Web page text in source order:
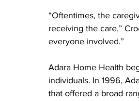
“Oftentimes, the
receiving the care,”
everyone involved.”
Adara Home Health
individuals. In 1996,
that offered a broad